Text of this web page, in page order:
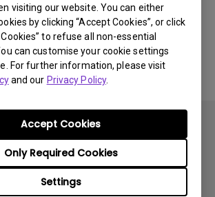
visiting our website. You can either
by clicking “Accept Cookies”, or click
to refuse all non-essential
can customise your cookie settings
For further information, please visit
and our Privacy Policy.
Settings
Only Required Cookies
Accept Cookies
related videos